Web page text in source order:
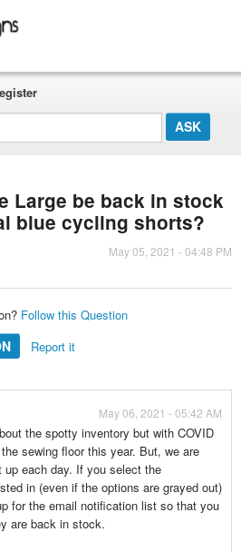
Large be back in stock
blue cycling shorts?
May 05, 2021 - 04:48 PM
Follow this Question
Report it
May 06, 2021 - 05:42 AM
the spotty inventory but with COVID
sewing floor this year. But, we are
up each day. If you select the
in (even if the options are grayed out)
for the email notification list so that you
are back in stock.